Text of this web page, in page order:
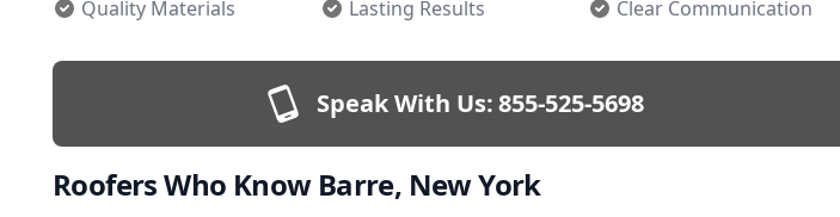
Quality Materials
Lasting Results Clear Communication
Speak With Us:855-525-5698
Roofers Who Know Barre, New York